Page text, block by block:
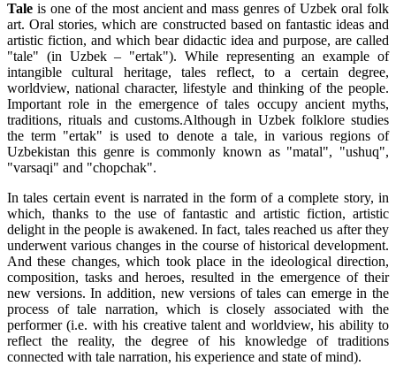
Tale is one of the most ancient and mass genres of Uzbek oral folk
art. Oral stories, which are constructed based on fantastic ideas and
artistic fiction, and which bear didactic idea and purpose, are called
"tale" (in Uzbek – "ertak"). While representing an example of
intangible cultural heritage, tales reflect, to a certain degree,
worldview, national character, lifestyle and thinking of the people.
Important role in the emergence of tales occupy ancient myths,
traditions, rituals and customs.Although in Uzbek folklore studies
the term "ertak" is used to denote a tale, in various regions of
Uzbekistan this genre is commonly known as "matal", "ushuq",
"varsaqi" and "chopchak".
In tales certain event is narrated in the form of a complete story, in
which, thanks to the use of fantastic and artistic fiction, artistic
delight in the people is awakened. In fact, tales reached us after they
underwent various changes in the course of historical development.
And these changes, which took place in the ideological direction,
composition, tasks and heroes, resulted in the emergence of their
new versions. In addition, new versions of tales can emerge in the
process of tale narration, which is closely associated with the
performer (i.e. with his creative talent and worldview, his ability to
reflect the reality, the degree of his knowledge of traditions
connected with tale narration, his experience and state of mind).